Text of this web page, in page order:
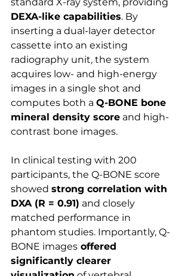
DEXA-like capabilities. By
inserting a dual-layer detector
cassette into an existing
radiography unit, the system
acquires low- and high-energy
images in a single shot and
computes both a Q-BONE bone
mineral density score and high-
contrast bone images.
In clinical testing with 200
participants, the Q-BONE score
showed strong correlation with
DXA (R = 0.91) and closely
matched performance in
phantom studies. Importantly, Q-
BONE images offered
significantly clearer